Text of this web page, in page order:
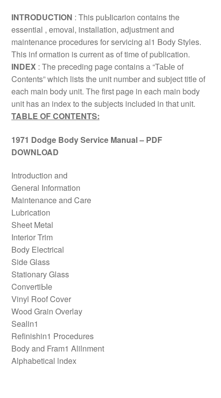
INТRODUCТION : This puЫicarion contains the
essential , emoval, installation, adjustment and
maintenance procedures for servicing al1 Body Styles.
This inf ormation is current as of time of publication.
INDEX : The preceding page contains а “ТаЫе of
Contents” which lists the unit number and subject title of
each main body unit. Тhе first page in each main body
unit has an index to the subjects included in that unit.
TABLE OF CONTENTS:
1971 Dodge Body Service Manual – PDF
DOWNLOAD
Introduction and
General Information
Maintenance and Care
Lubrication
Sheet Metal
Interior Trim
Body Electrical
Side Glass
Stationary Glass
ConvertiЫe
Vinyl Roof Cover
Wood Grain Overlay
Sealin1
Refinishin1 Procedures
Body and Fram1 Alilnment
Alphabetical lndex